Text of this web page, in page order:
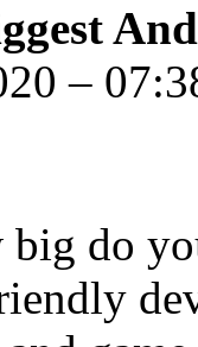
–
big do